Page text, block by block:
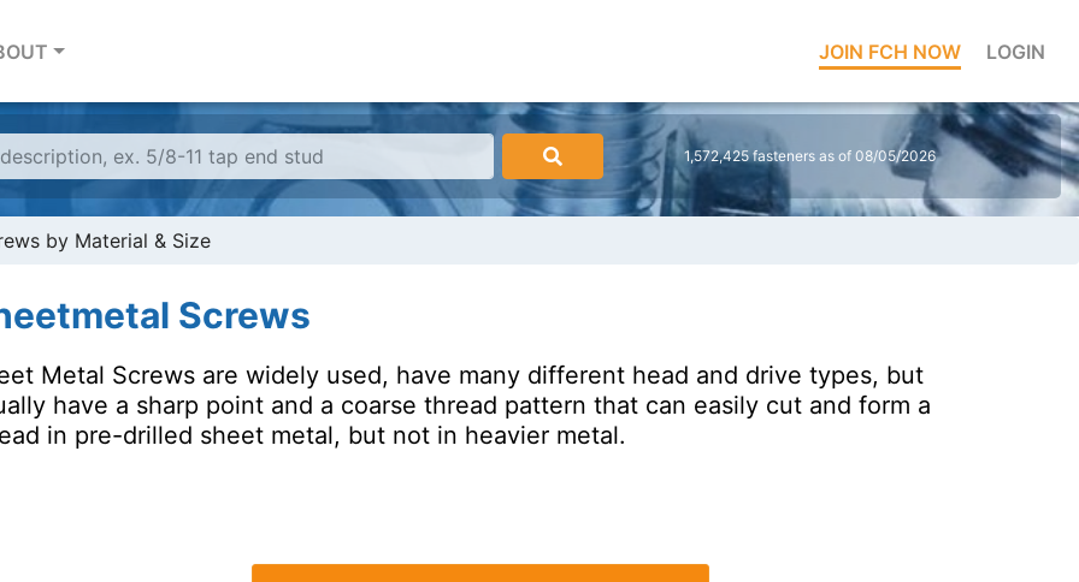
JOIN FCH NOW LOGIN
1,572,425 fasteners as of 08/05/2026
by Material & Size
Screws
Metal Screws are widely used, have many different head and drive types, but
have a sharp point and a coarse thread pattern that can easily cut and form a
in pre-drilled sheet metal, but not in heavier metal.